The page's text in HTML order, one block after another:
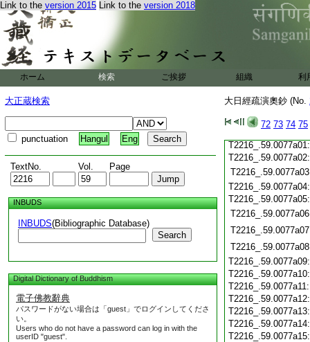
Link to the version 2015 Link to the version 2018
ホーム 検索 ご挨拶 組織 利
大正蔵検索
punctuation Hangul Eng
TextNo. Vol. Page
INBUDS
INBUDS(Bibliographic Database)
Search
Digital Dictionary of Buddhism
電子佛教辭典
パスワードがない場合は「guest」でログインしてくださ
い。
Users who do not have a password can log in with the
userID "guest".
大日經疏演奧鈔 (No.
72 73 74 75